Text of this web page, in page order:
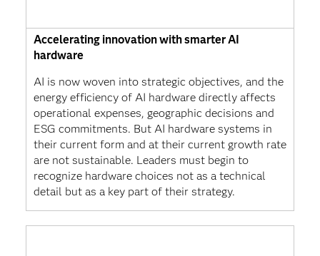
Accelerating innovation with smarter AI
hardware
AI is now woven into strategic objectives, and the
energy efficiency of AI hardware directly affects
operational expenses, geographic decisions and
ESG commitments. But AI hardware systems in
their current form and at their current growth rate
are not sustainable. Leaders must begin to
recognize hardware choices not as a technical
detail but as a key part of their strategy.